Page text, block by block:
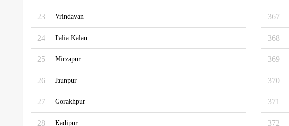
23 Vrindavan 367
24 Palia Kalan 368
25 Mirzapur 369
26 Jaunpur 370
27 Gorakhpur 371
28 Kadipur 372